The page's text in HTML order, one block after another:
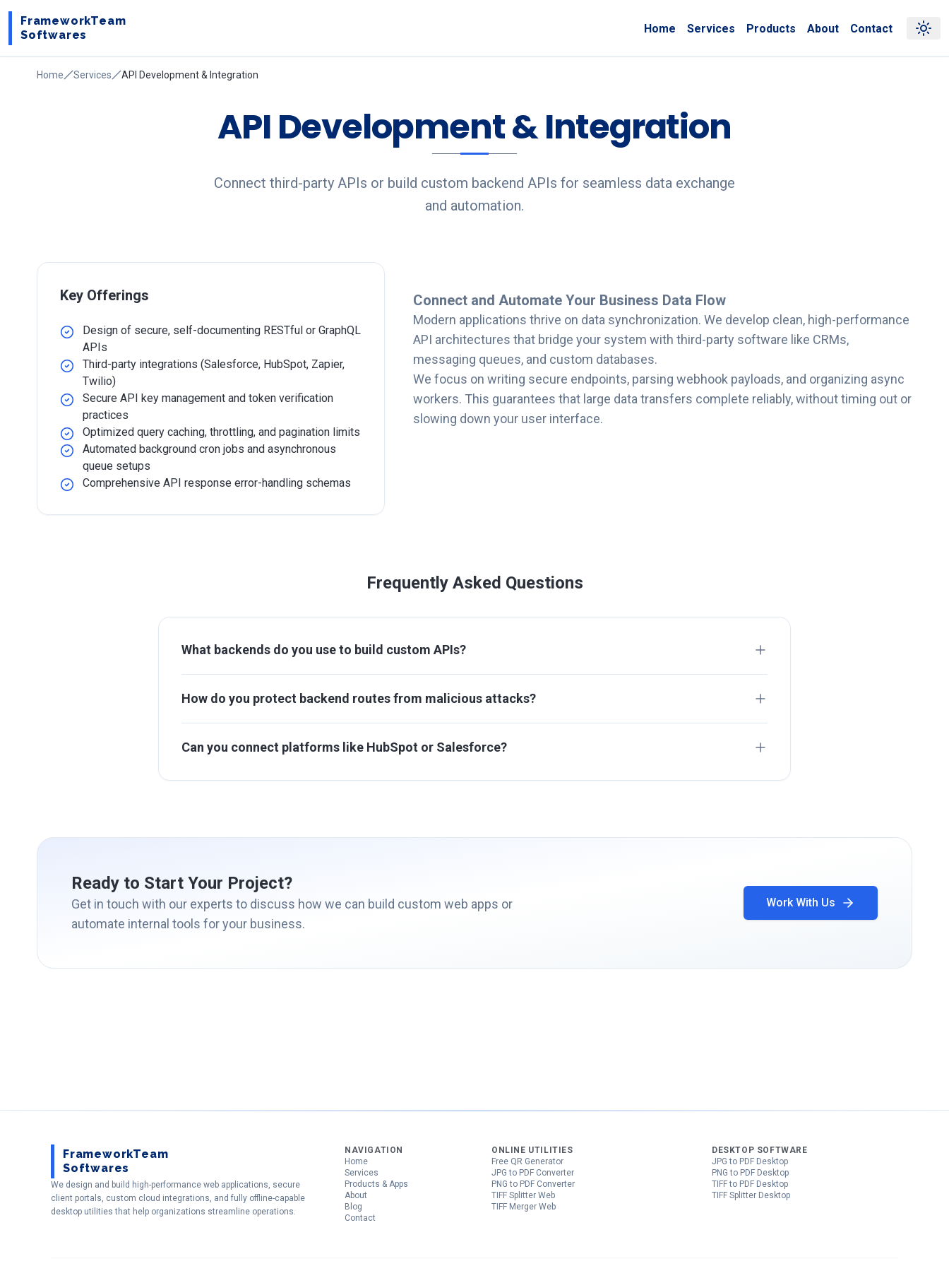
FrameworkTeam
Softwares
Home Services Products About Contact
Home Services API Development & Integration
API Development & Integration
Connect third-party APIs or build custom backend APIs for seamless data exchange
and automation.
Key Offerings
Design of secure, self-documenting RESTful or GraphQL
APIs
Third-party integrations (Salesforce, HubSpot, Zapier,
Twilio)
Secure API key management and token verification
practices
Optimized query caching, throttling, and pagination limits
Automated background cron jobs and asynchronous
queue setups
Comprehensive API response error-handling schemas
Connect and Automate Your Business Data Flow
Modern applications thrive on data synchronization. We develop clean, high-performance
API architectures that bridge your system with third-party software like CRMs,
messaging queues, and custom databases.
We focus on writing secure endpoints, parsing webhook payloads, and organizing async
workers. This guarantees that large data transfers complete reliably, without timing out or
slowing down your user interface.
Frequently Asked Questions
What backends do you use to build custom APIs?
How do you protect backend routes from malicious attacks?
Can you connect platforms like HubSpot or Salesforce?
Ready to Start Your Project?
Get in touch with our experts to discuss how we can build custom web apps or
automate internal tools for your business.
Work With Us
FrameworkTeam
Softwares
We design and build high-performance web applications, secure
client portals, custom cloud integrations, and fully offline-capable
desktop utilities that help organizations streamline operations.
NAVIGATION
Home
Services
Products & Apps
About
Blog
Contact
ONLINE UTILITIES
Free QR Generator
JPG to PDF Converter
PNG to PDF Converter
TIFF Splitter Web
TIFF Merger Web
DESKTOP SOFTWARE
JPG to PDF Desktop
PNG to PDF Desktop
TIFF to PDF Desktop
TIFF Splitter Desktop